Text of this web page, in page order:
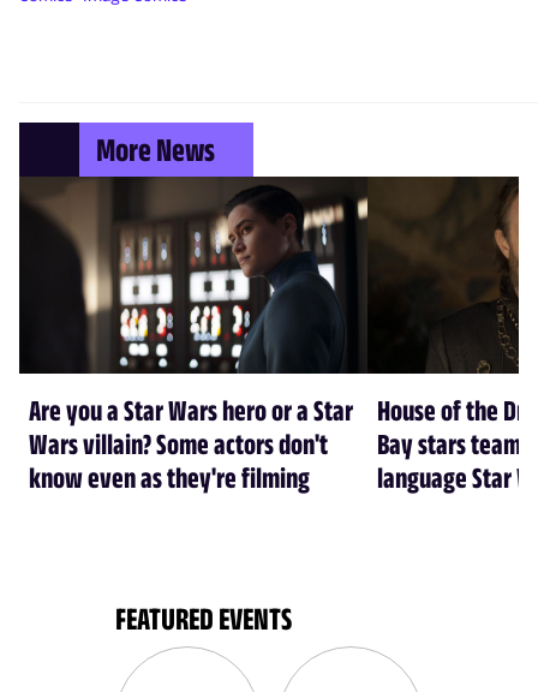
More News
Are you a Star Wars hero or a Star
Wars villain? Some actors don't
know even as they're filming
House of the
Bay stars team
language Star
FEATURED EVENTS